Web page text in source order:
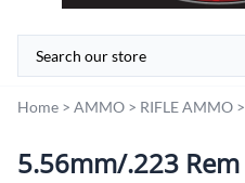
Home > AMMO > RIFLE AMMO >
5.56mm/.223 Rem